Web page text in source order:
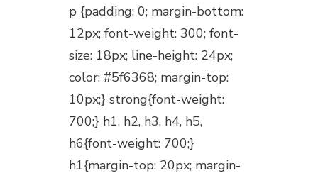
p {padding: 0; margin-bottom:
12px; font-weight: 300; font-
size: 18px; line-height: 24px;
color: #5f6368; margin-top:
10px;} strong{font-weight:
700;} h1, h2, h3, h4, h5,
h6{font-weight: 700;}
h1{margin-top: 20px; margin-